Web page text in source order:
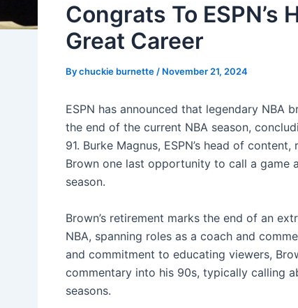
Congrats To ESPN’s
Great Career
Bychuckie burnette / November 21, 2024
ESPN has announced that legendary NBA
the end of the current NBA season,
91. Burke Magnus, ESPN’s head of
Brown one last opportunity to call a game
season.
Brown’s retirement marks the end of an
NBA, spanning roles as a coach and
and commitment to educating viewers,
commentary into his 90s, typically calling
seasons.